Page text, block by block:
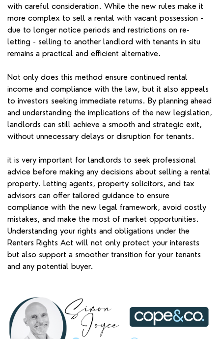
with careful consideration. While the new rules make it
more complex to sell a rental with vacant possession -
due to longer notice periods and restrictions on re-
letting - selling to another landlord with tenants in situ
remains a practical and efficient alternative.
Not only does this method ensure continued rental
income and compliance with the law, but it also appeals
to investors seeking immediate returns. By planning ahead
and understanding the implications of the new legislation,
landlords can still achieve a smooth and strategic exit,
without unnecessary delays or disruption for tenants.
it is very important for landlords to seek professional
advice before making any decisions about selling a rental
property. Letting agents, property solicitors, and tax
advisors can offer tailored guidance to ensure
compliance with the new legal framework, avoid costly
mistakes, and make the most of market opportunities.
Understanding your rights and obligations under the
Renters Rights Act will not only protect your interests
but also support a smoother transition for your tenants
and any potential buyer.